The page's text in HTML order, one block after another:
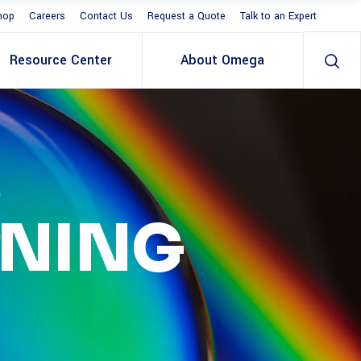
Careers Contact Us Request a Quote Talk to an Expert
Resource Center About Omega